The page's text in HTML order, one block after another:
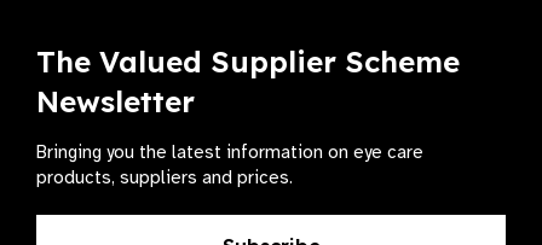
The Valued Supplier Scheme
Newsletter
Bringing you the latest information on eye care
products, suppliers and prices.